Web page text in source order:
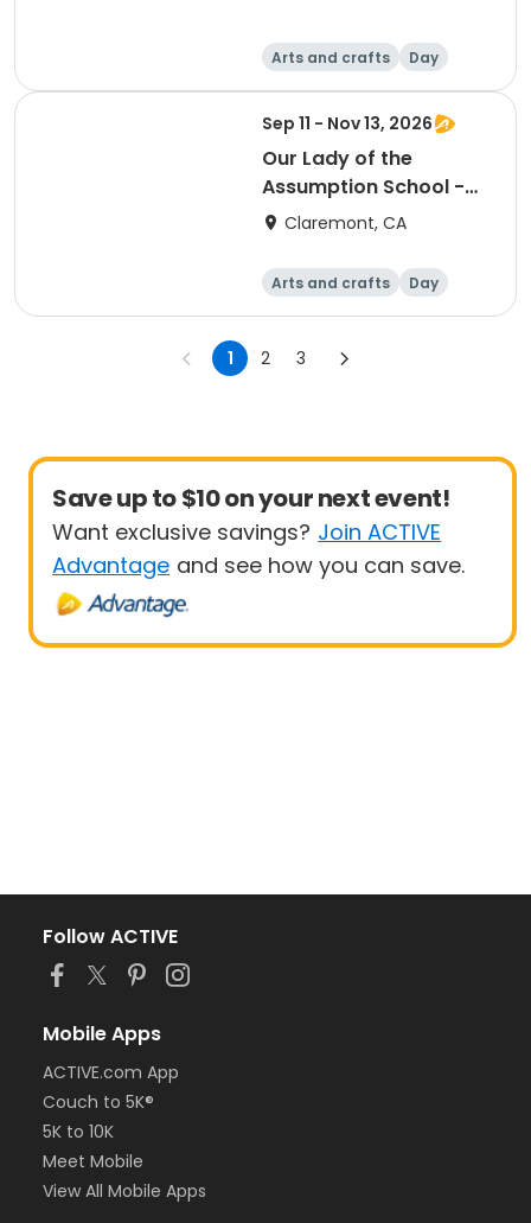
Arts and crafts Day
Sep 11 - Nov 13, 2026
Our Lady of the
Assumption School -
Elementary Drawing
Claremont, CA
Arts and crafts Day
1 2 3
Save up to $10 on your next event!
Want exclusive savings? Join ACTIVE
Advantage and see how you can save.
Follow ACTIVE
Mobile Apps
ACTIVE.com App
Couch to 5K®
5K to 10K
Meet Mobile
View All Mobile Apps